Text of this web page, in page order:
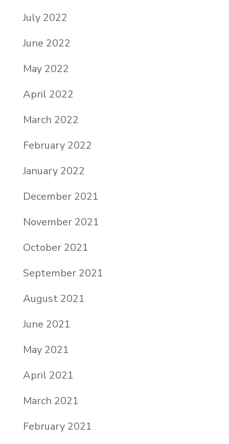
July 2022
June 2022
May 2022
April 2022
March 2022
February 2022
January 2022
December 2021
November 2021
October 2021
September 2021
August 2021
June 2021
May 2021
April 2021
March 2021
February 2021